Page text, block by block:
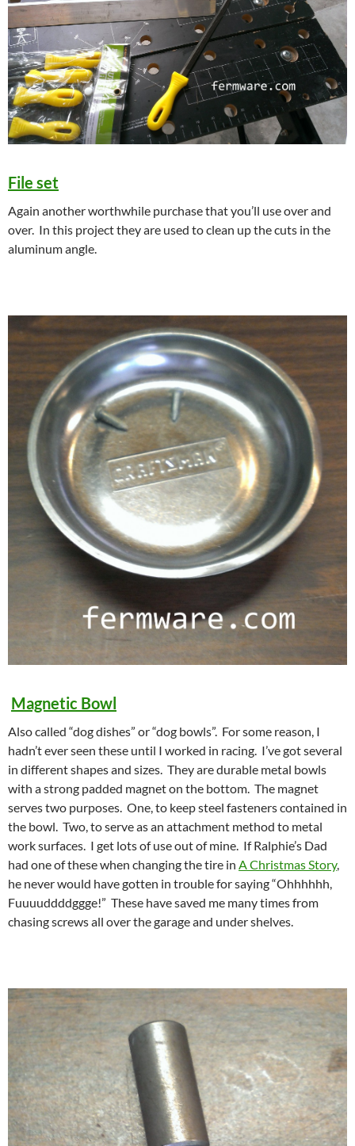
File set
Again another worthwhile purchase that you’ll use over and
over. In this project they are used to clean up the cuts in the
aluminum angle.
Magnetic Bowl
Also called “dog dishes” or “dog bowls”. For some reason, I
hadn’t ever seen these until I worked in racing. I’ve got several
in different shapes and sizes. They are durable metal bowls
with a strong padded magnet on the bottom. The magnet
serves two purposes. One, to keep steel fasteners contained in
the bowl. Two, to serve as an attachment method to metal
work surfaces. I get lots of use out of mine. If Ralphie’s Dad
had one of these when changing the tire in A Christmas Story,
he never would have gotten in trouble for saying “Ohhhhhh,
Fuuuuddddggge!” These have saved me many times from
chasing screws all over the garage and under shelves.